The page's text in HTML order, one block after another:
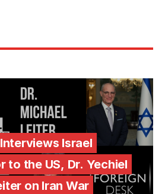
Israel
to the US, Dr. Yechiel
on Iran War